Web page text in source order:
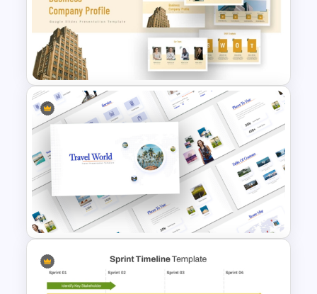
March Monthly Planner
Template
Business Company Profile Ppt
Templates